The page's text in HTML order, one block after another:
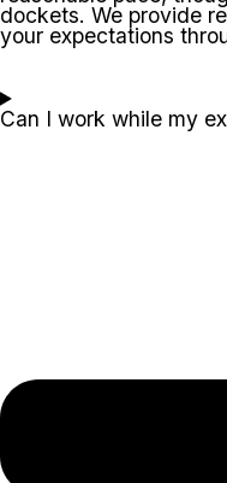
dockets. We provide
your expectations
Can I work while my